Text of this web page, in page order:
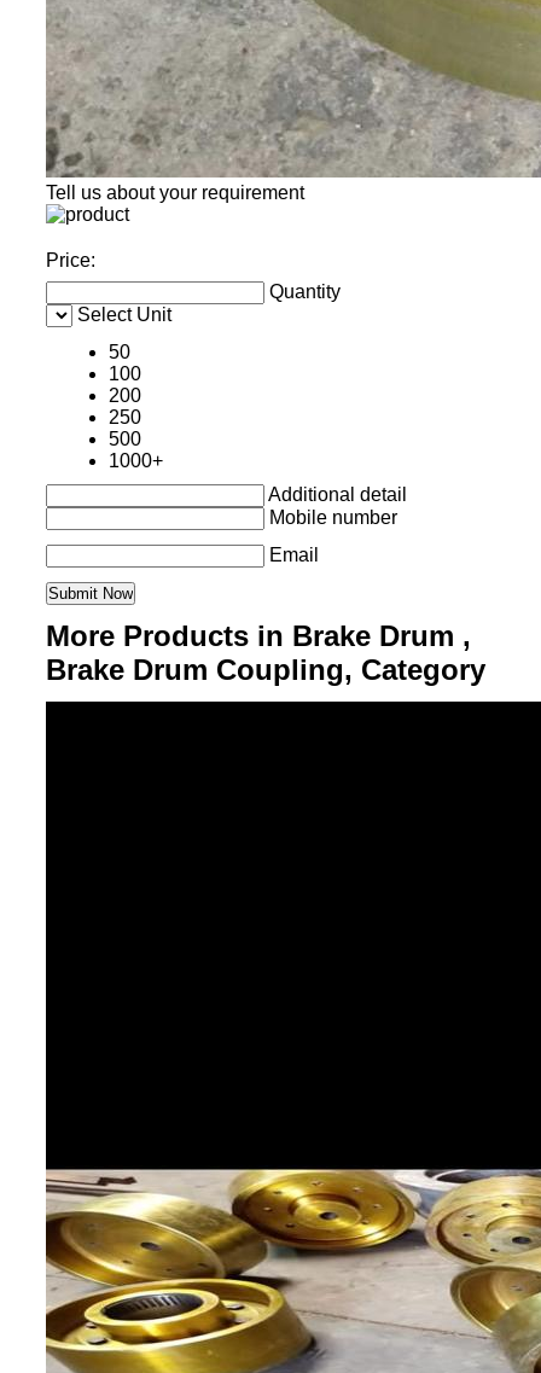
Tell us about your requirement
Price:
Quantity
Select Unit
50
100
200
250
500
1000+
Additional detail
Mobile number
Email
More Products in Brake Drum ,
Brake Drum Coupling, Category